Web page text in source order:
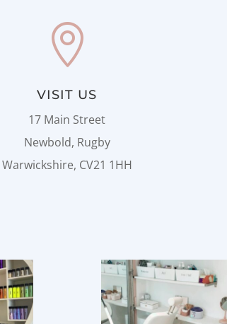

VISIT US
17 Main Street
Newbold, Rugby
Warwickshire, CV21 1HH